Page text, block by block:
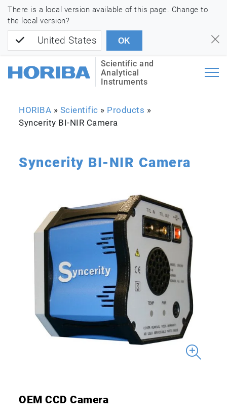
There is a local version available of this page. Change to
the local version?
United States OK
Scientific and
Analytical
Instruments
HORIBA » Scientific » Products »
Syncerity BI-NIR Camera
Syncerity BI-NIR Camera
OEM CCD Camera